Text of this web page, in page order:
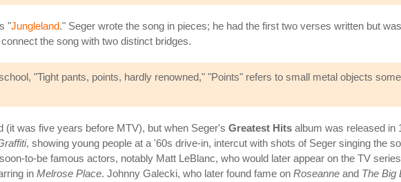
"Jungleland." Seger wrote the song in pieces; he had the first two verses written but
the song with two distinct bridges.
"Tight pants, points, hardly renowned," "Points" refers to small metal objects
was five years before MTV), but when Seger's Greatest Hits album was released in
, showing young people at a '60s drive-in, intercut with shots of Seger singing the
to-be famous actors, notably Matt LeBlanc, who would later appear on the TV series
in Melrose Place. Johnny Galecki, who later found fame on Roseanne and The Big